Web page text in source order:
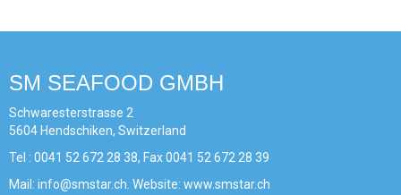
SM SEAFOOD GMBH
Schwaresterstrasse 2
5604 Hendschiken, Switzerland
Tel : 0041 52 672 28 38, Fax 0041 52 672 28 39
Mail: info@smstar.ch. Website: www.smstar.ch